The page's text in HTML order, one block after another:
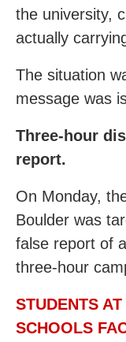
the university,
actually
The situation
message was
Three-hour
report.
On Monday,
Boulder was
false report of
three-hour
STUDENTS
SCHOOLS